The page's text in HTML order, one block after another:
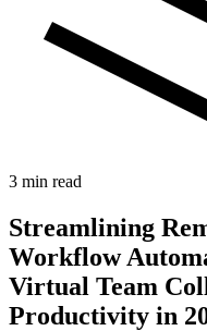
3 min read
Streamlining
Workflow
Virtual Team
Productivity in